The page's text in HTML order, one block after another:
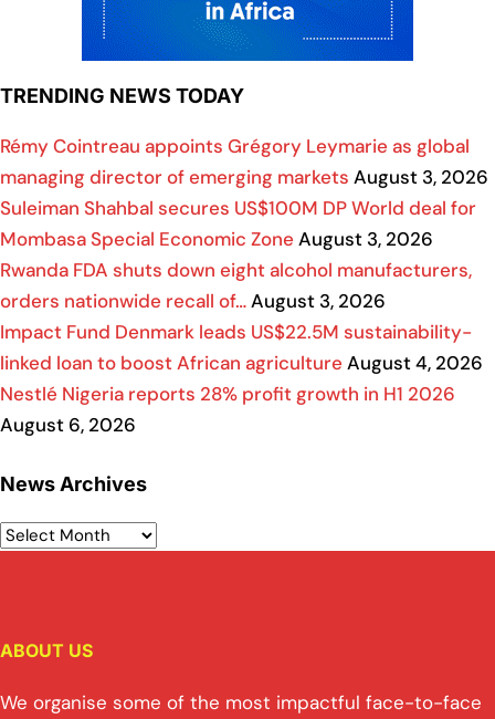
TRENDING NEWS TODAY
Rémy Cointreau appoints Grégory Leymarie as global
managing director of emerging markets August 3, 2026
Suleiman Shahbal secures US$100M DP World deal for
Mombasa Special Economic Zone August 3, 2026
Rwanda FDA shuts down eight alcohol manufacturers,
orders nationwide recall of…August 3, 2026
Impact Fund Denmark leads US$22.5M sustainability-
linked loan to boost African agriculture August 4, 2026
Nestlé Nigeria reports 28% profit growth in H1 2026
August 6, 2026
News Archives
ABOUT US
We organise some of the most impactful face-to-face